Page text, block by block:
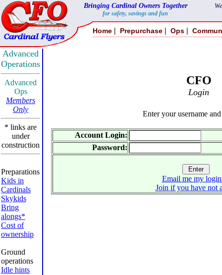
Bringing Cardinal Owners Together
for safety, savings and fun
Home | Prepurchase | Ops |
Advanced
Operations
Advanced
Ops
Members
Only
* links are
under
construction
Preparations
Kids in
Cardinals
Skykids
Bring
alongs*
Cost of
ownership
Ground
operations
Idle hints
CFO
Login
Enter your username
Account Login:
Password:
Email me my
Join if you have not